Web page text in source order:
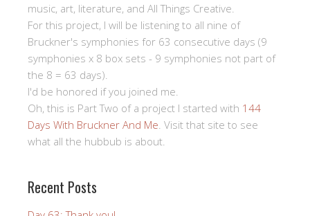
music, art, literature, and All Things Creative.
For this project, I will be listening to all nine of
Bruckner's symphonies for 63 consecutive days (9
symphonies x 8 box sets - 9 symphonies not part of
the 8 = 63 days).
I'd be honored if you joined me.
Oh, this is Part Two of a project I started with 144
Days With Bruckner And Me. Visit that site to see
what all the hubbub is about.
Recent Posts